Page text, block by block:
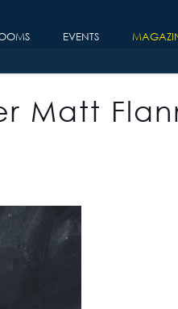
EVENTS
Matt